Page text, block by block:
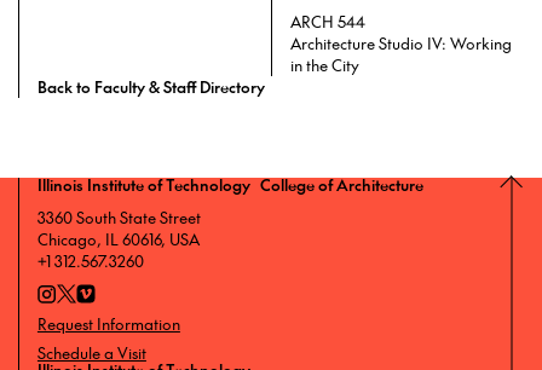
ARCH 544
Architecture Studio IV: Working
in the City
Back to Faculty & Staff Directory
Illinois Institute of Technology College of Architecture
3360 South State Street
Chicago, IL 60616, USA
+1 312.567.3260
Request Information
Schedule a Visit